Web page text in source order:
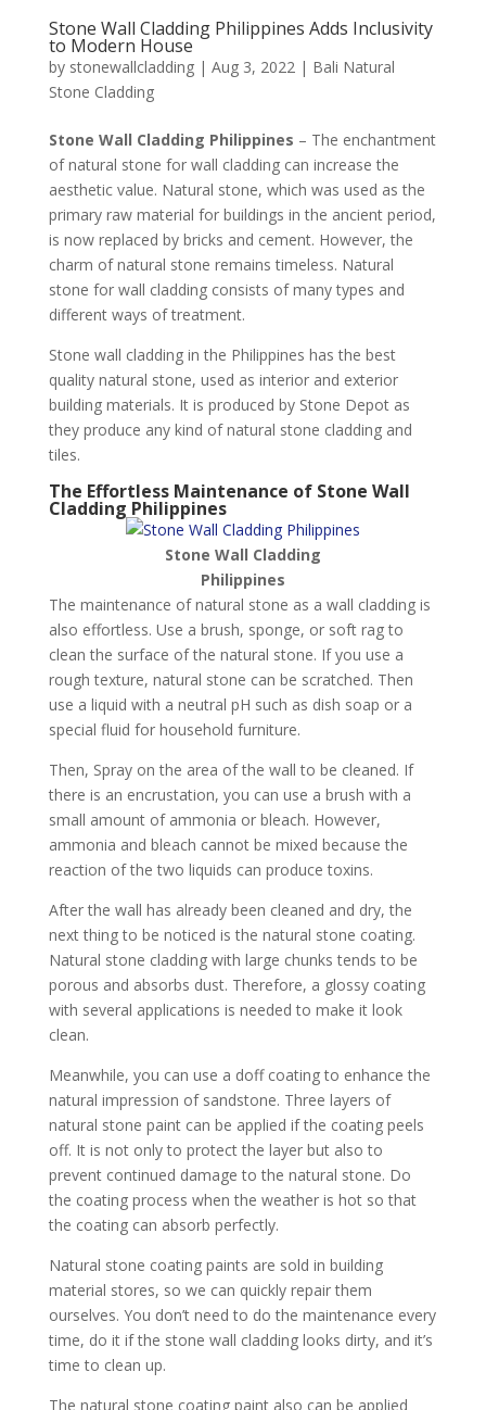
Stone Wall Cladding Philippines Adds Inclusivity
to Modern House
by stonewallcladding| Aug 3, 2022| Bali Natural
Stone Cladding
Stone Wall Cladding Philippines – The enchantment
of natural stone for wall cladding can increase the
aesthetic value. Natural stone, which was used as the
primary raw material for buildings in the ancient period,
is now replaced by bricks and cement. However, the
charm of natural stone remains timeless. Natural
stone for wall cladding consists of many types and
different ways of treatment.
Stone wall cladding in the Philippines has the best
quality natural stone, used as interior and exterior
building materials. It is produced by Stone Depot as
they produce any kind of natural stone cladding and
tiles.
The Effortless Maintenance of Stone Wall
Cladding Philippines
Stone Wall Cladding
Philippines
The maintenance of natural stone as a wall cladding is
also effortless. Use a brush, sponge, or soft rag to
clean the surface of the natural stone. If you use a
rough texture, natural stone can be scratched. Then
use a liquid with a neutral pH such as dish soap or a
special fluid for household furniture.
Then, Spray on the area of the wall to be cleaned. If
there is an encrustation, you can use a brush with a
small amount of ammonia or bleach. However,
ammonia and bleach cannot be mixed because the
reaction of the two liquids can produce toxins.
After the wall has already been cleaned and dry, the
next thing to be noticed is the natural stone coating.
Natural stone cladding with large chunks tends to be
porous and absorbs dust. Therefore, a glossy coating
with several applications is needed to make it look
clean.
Meanwhile, you can use a doff coating to enhance the
natural impression of sandstone. Three layers of
natural stone paint can be applied if the coating peels
off. It is not only to protect the layer but also to
prevent continued damage to the natural stone. Do
the coating process when the weather is hot so that
the coating can absorb perfectly.
Natural stone coating paints are sold in building
material stores, so we can quickly repair them
ourselves. You don’t need to do the maintenance every
time, do it if the stone wall cladding looks dirty, and it’s
time to clean up.
The natural stone coating paint also can be applied